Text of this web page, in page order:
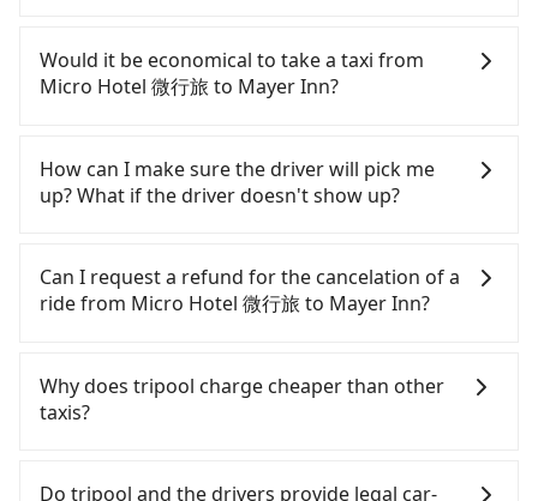
Assuming you depart from Micro Hotel 微行旅
(Xitun District, Taichung City) and head to the
nearest Taichung HSR station, a taxi ride would
minutes. After arriving at the HSR station, the time
to walk in, purchase tickets, and wait on the
platform is about 20 minutes. Then, take a 43-69-
Taichung Station to Taipei HSR Station. The ticket
price is NT$700 per person, followed by a 15-
minute walk to exit the station. Depending on the
entire journey, including transfers, takes a total of
1 hour and 49 minutes. Assuming 3 people
from Micro Hotel 微行旅 to Mayer Inn, the cost can
be significant. Rental companies typically charge
by the day. A small sedan like a Toyota Yaris or
seater van like a Ford Tourneo or Volkswagen
Transporter costs around NT$4500 per day. Extra
costs such as fuel (approx. NT$3/km), eTag tolls
NT$40/hour), insurance, and fines are not
included. If your daily mileage exceeds 200-400
km, there will be an additional surcharge of
either need to make a same-day round trip
between Micro Hotel 微行旅 and Mayer Inn or rent
Would it be economical to take a taxi from
Micro Hotel 微行旅 to Mayer Inn?
Taichung City area, you can use apps to hail a cab
from 55688 Taiwan Taxi, Uber, Line Go, Yoxi, etc.,
and if you cannot hail a cab on the street, you can
行旅, such as 聯美汽車行, 大都會衛星車隊, TND皇家多
元化計程車 to try to book a ride. Based on the
meter, the estimated fare is between NT$3,975 and
booking with Tripool instead. Some taxi drivers in
Taichung City flat-out refuse to use the meter.
rate. If you’re not familiar with local pricing, you
How can I make sure the driver will pick me
up? What if the driver doesn't show up?
getting an order ID, the reservation is confirmed.
Tripool promises a private car will pick passengers
up on time. All the essential information, such as
car plate number, will be sent via SMS and email. If
the driver is not at the pick-up location,
passengers can contact the driver via mobile
parking space and waiting nearby. Suppose there
Can I request a refund for the cancelation of a
ride from Micro Hotel 微行旅 to Mayer Inn?
before by noon. 100% refundable for any reason.
Just send us an email or fill up the cancelation
Why does tripool charge cheaper than other
taxis?
Tripool's price may be too low to be good. On the
Do tripool and the drivers provide legal car-